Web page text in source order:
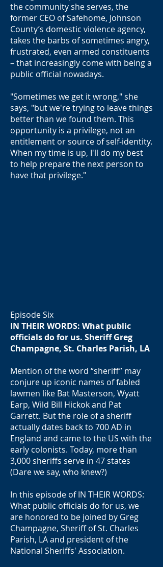
the community she serves, the
former CEO of Safehome, Johnson
County’s domestic violence agency,
takes the barbs of sometimes angry,
frustrated, even armed constituents
– that increasingly come with being a
public official nowadays.
"Sometimes we get it wrong," she
says, "but we're trying to leave things
better than we found them. This
opportunity is a privilege, not an
entitlement or source of self-identity.
When my time is up, I'll do my best
to help prepare the next person to
have that privilege."
Episode Six
IN THEIR WORDS: What public
officials do for us. Sheriff Greg
Champagne, St. Charles Parish, LA
Mention of the word “sheriff” may
conjure up iconic names of fabled
lawmen like Bat Masterson, Wyatt
Earp, Wild Bill Hickok and Pat
Garrett. But the role of a sheriff
actually dates back to 700 AD in
England and came to the US with the
early colonists. Today, more than
3,000 sheriffs serve in 47 states
(Dare we say, who knew?)
In this episode of IN THEIR WORDS:
What public officials do for us, we
are honored to be joined by Greg
Champagne, Sheriff of St. Charles
Parish, LA and president of the
National Sheriffs' Association.